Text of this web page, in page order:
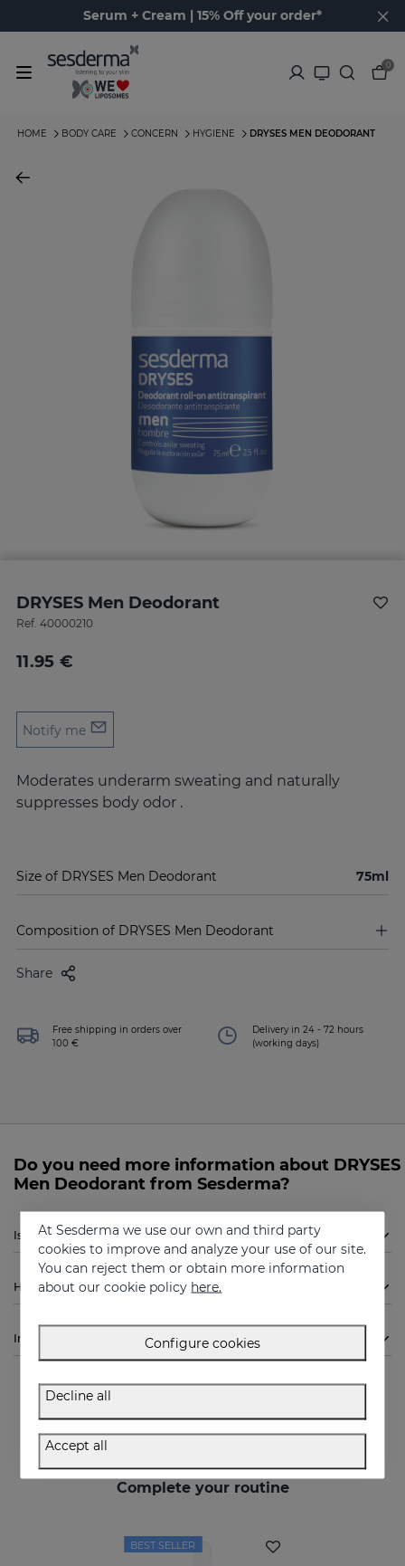
Serum + Cream | 15% Off your order*
0
HOME BODY CARE CONCERN HYGIENE DRYSES MEN DEODORANT
DRYSES Men Deodorant
Ref. 40000210
11.95 €
Notify me
Moderates underarm sweating and naturally
suppresses body odor .
Size of DRYSES Men Deodorant 75ml
Composition of DRYSES Men Deodorant
Share
Free shipping in orders over
100 €
Delivery in 24 - 72 hours
(working days)
Do you need more information about DRYSES
Men Deodorant from Sesderma?
Is Sesderma DRYSES Men Deodorant indicated for me?
How to use
Ingredients
Complete your routine
BEST SELLER
At Sesderma we use our own and third party
cookies to improve and analyze your use of our site.
You can reject them or obtain more information
about our cookie policy here.
Configure cookies
Decline all
Accept all